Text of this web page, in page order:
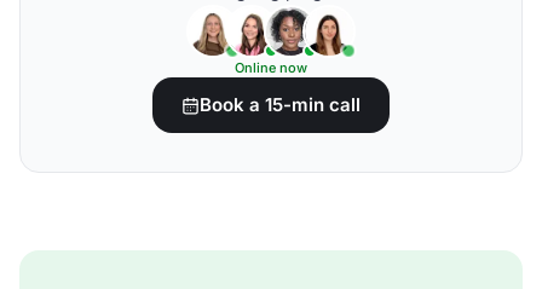
Online now
Book a 15-min call